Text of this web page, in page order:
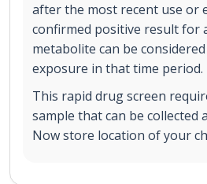
after the most recent use or
confirmed positive result for
metabolite can be
exposure in that time period.
This rapid drug screen
sample that can be collected
Now store location of your